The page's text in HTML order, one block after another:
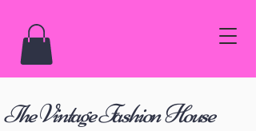
The Vintage Fashion House